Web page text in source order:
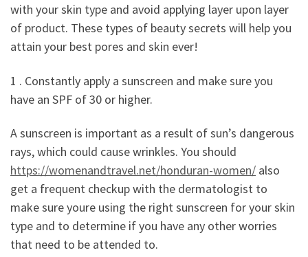
with your skin type and avoid applying layer upon layer
of product. These types of beauty secrets will help you
attain your best pores and skin ever!
1 . Constantly apply a sunscreen and make sure you
have an SPF of 30 or higher.
A sunscreen is important as a result of sun’s dangerous
rays, which could cause wrinkles. You should
https://womenandtravel.net/honduran-women/ also
get a frequent checkup with the dermatologist to
make sure youre using the right sunscreen for your skin
type and to determine if you have any other worries
that need to be attended to.